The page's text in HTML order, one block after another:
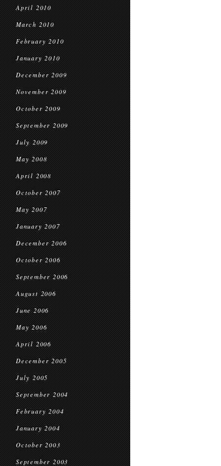
April 2010
March 2010
February 2010
January 2010
December 2009
November 2009
October 2009
September 2009
July 2009
May 2008
April 2008
October 2007
May 2007
January 2007
December 2006
October 2006
September 2006
August 2006
June 2006
May 2006
April 2006
December 2005
July 2005
September 2004
February 2004
January 2004
October 2003
September 2003